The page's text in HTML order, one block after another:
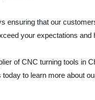
ensuring that our
your expectations
of CNC turning tools in
to learn more about